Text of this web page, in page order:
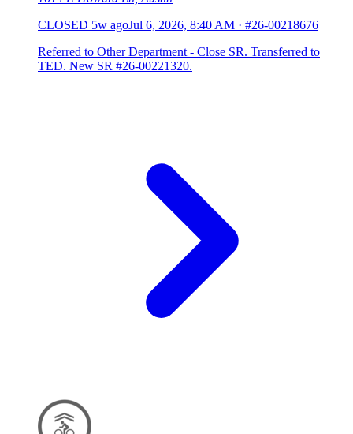
CLOSED 5w agoJul 6, 2026, 8:40 AM · #26-00218676
Referred to Other Department - Close SR. Transferred to
TED. New SR #26-00221320.